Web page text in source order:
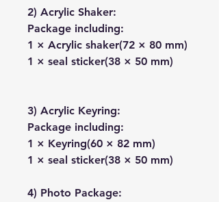
2) Acrylic Shaker:
Package including:
1 × Acrylic shaker(72 × 80 mm)
1 × seal sticker(38 × 50 mm)
3) Acrylic Keyring:
Package including:
1 × Keyring(60 × 82 mm)
1 × seal sticker(38 × 50 mm)
4) Photo Package: